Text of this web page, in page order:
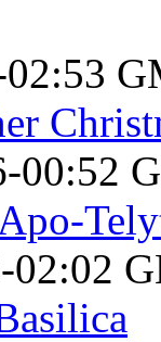
02:53
00:52
02:02